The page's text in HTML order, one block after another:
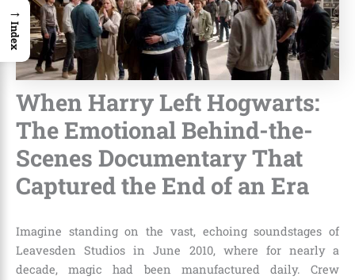
When Harry Left Hogwarts:
The Emotional Behind-the-
Scenes Documentary That
Captured the End of an Era
Imagine standing on the vast, echoing soundstages of
Leavesden Studios in June 2010, where for nearly a
decade, magic had been manufactured daily. Crew
→
Index